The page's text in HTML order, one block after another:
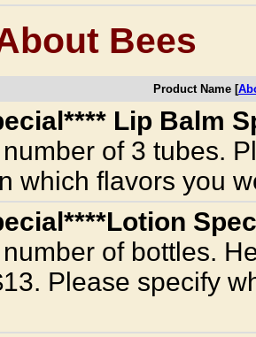
Bees
Product Name [
Lip Balm
of 3 tubes.
which flavors you
of bottles.
Please specify